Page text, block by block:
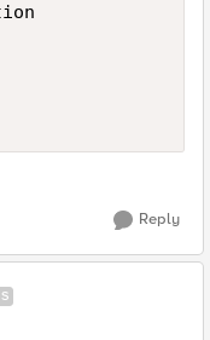
Reply